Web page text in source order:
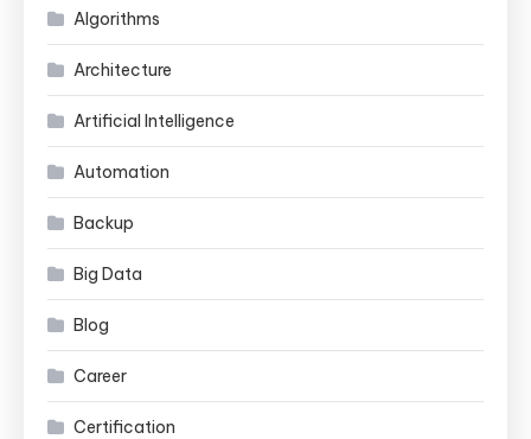
Algorithms
Architecture
Artificial Intelligence
Automation
Backup
Big Data
Blog
Career
Certification